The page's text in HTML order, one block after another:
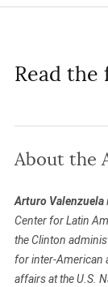
COPY
Read the
About the
Arturo Valenzuela
Center for Latin
the Clinton
for inter-American
affairs at the U.S.